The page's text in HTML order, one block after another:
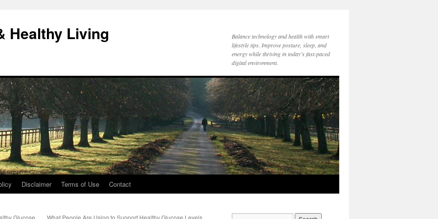
Healthy Living
Balance technology and health with smart
lifestyle tips. Improve posture, sleep, and
energy while thriving in today’s fast-paced
digital environment.
Disclaimer Terms of Use Contact
Glucose
What People Are Using to Support Healthy Glucose Levels